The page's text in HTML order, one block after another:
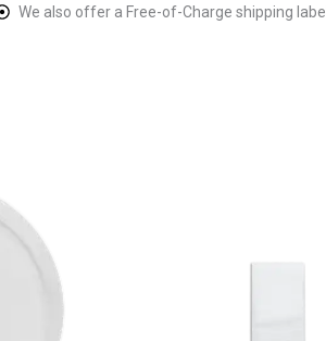
We also offer a Free-of-Charge shipping label
has
multiple
variants.
options